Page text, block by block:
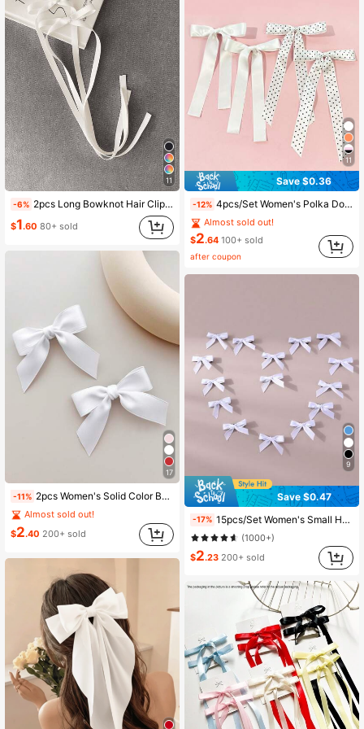
11
-6% 2pcs Long Bowknot Hair Clips, Beige, Fashionable, Elegant And Cute. Compact And Portable, This Stylish Hair Accessory For Women Makes A Great Gift. Minimalist, Elegant And Adorable Hair Clips, An Ideal Choice For Valentine's Day.,Summer,Holiday,Travel,Festival,Birthday
$1.60 80+ sold
17
-11% 2pcs Women's Solid Color Bow Hair Clips, Wedding/Music Festival Bow Hair Accessories, Hairpin, Head Accessories
Almost sold out!
$2.40 200+ sold
11
Save $0.36
-12% 4pcs/Set Women's Polka Dot Satin Minimalist Bow Hair Clips, Suitable For Daily Wear,Hair Claws,Bobby Pin
Almost sold out!
$2.64 100+ sold
after coupon
9
Save $0.47
-17% 15pcs/Set Women's Small Hair Clips, White, Ribbon Bow Hair Clips, Fashionable Sweet Ballet Cute Girl Hair Clips, Colorful Lace Hair Clips, INS Y2K Accessories, Suitable For Daily, Festivals, Parties, Head Accessories, Hairpin,Summer,Holiday,Travel,Party,Birthday
(1000+)
$2.23 200+ sold